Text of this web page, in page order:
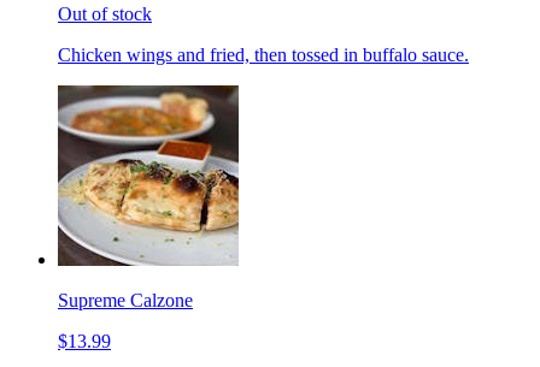
Out of stock
Chicken wings and fried, then tossed in buffalo sauce.
Supreme Calzone
$13.99